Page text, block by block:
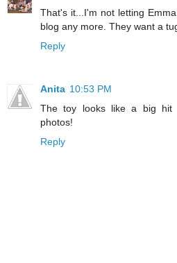
That's it...I'm not letting
blog any more. They want a
Reply
Anita 10:53 PM
The toy looks like a big hit
photos!
Reply